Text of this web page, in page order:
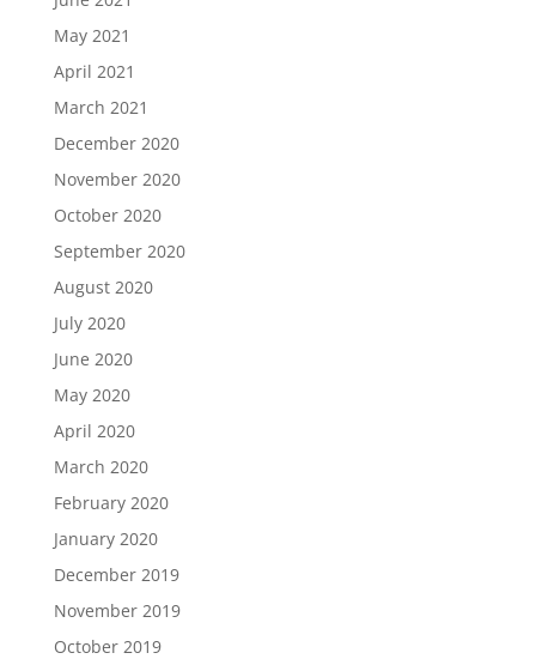
May 2021
April 2021
March 2021
December 2020
November 2020
October 2020
September 2020
August 2020
July 2020
June 2020
May 2020
April 2020
March 2020
February 2020
January 2020
December 2019
November 2019
October 2019